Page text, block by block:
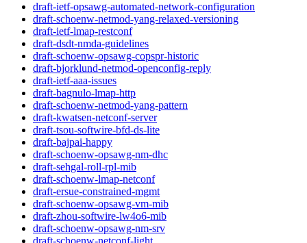
draft-ietf-opsawg-automated-network-configuration
draft-schoenw-netmod-yang-relaxed-versioning
draft-ietf-lmap-restconf
draft-dsdt-nmda-guidelines
draft-schoenw-opsawg-copspr-historic
draft-bjorklund-netmod-openconfig-reply
draft-ietf-aaa-issues
draft-bagnulo-lmap-http
draft-schoenw-netmod-yang-pattern
draft-kwatsen-netconf-server
draft-tsou-softwire-bfd-ds-lite
draft-bajpai-happy
draft-schoenw-opsawg-nm-dhc
draft-sehgal-roll-rpl-mib
draft-schoenw-lmap-netconf
draft-ersue-constrained-mgmt
draft-schoenw-opsawg-vm-mib
draft-zhou-softwire-lw4o6-mib
draft-schoenw-opsawg-nm-srv